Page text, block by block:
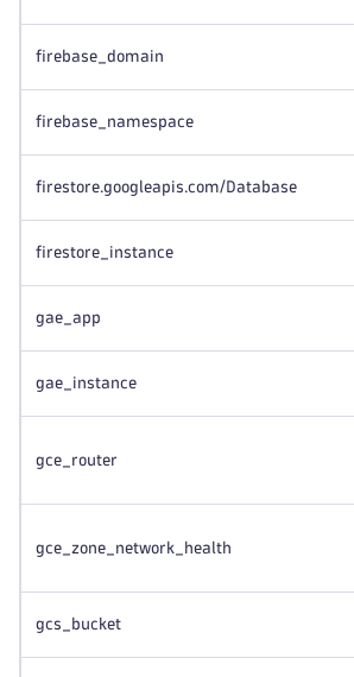
firebase_domain
firebase_namespace
firestore.googleapis.com/Database
firestore_instance
gae_app
gae_instance
gce_router
gce_zone_network_health
gcs_bucket